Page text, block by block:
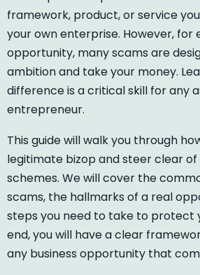
framework, product, or service
your own enterprise. However, for
opportunity, many scams are
ambition and take your money.
difference is a critical skill for any
entrepreneur.
This guide will walk you through
legitimate bizop and steer clear
schemes. We will cover the
scams, the hallmarks of a real
steps you need to take to protect
end, you will have a clear
any business opportunity that